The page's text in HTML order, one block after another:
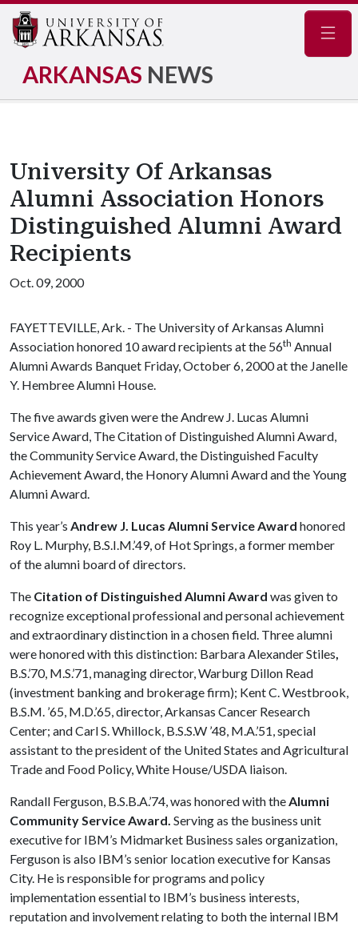
ARKANSAS NEWS
University Of Arkansas
Alumni Association Honors
Distinguished Alumni Award
Recipients
Oct. 09, 2000
FAYETTEVILLE, Ark. - The University of Arkansas Alumni
Association honored 10 award recipients at the 56th Annual
Alumni Awards Banquet Friday, October 6, 2000 at the Janelle
Y. Hembree Alumni House.
The five awards given were the Andrew J. Lucas Alumni
Service Award, The Citation of Distinguished Alumni Award,
the Community Service Award, the Distinguished Faculty
Achievement Award, the Honory Alumni Award and the Young
Alumni Award.
This year’s Andrew J. Lucas Alumni Service Award honored
Roy L. Murphy, B.S.I.M.’49, of Hot Springs, a former member
of the alumni board of directors.
The Citation of Distinguished Alumni Award was given to
recognize exceptional professional and personal achievement
and extraordinary distinction in a chosen field. Three alumni
were honored with this distinction: Barbara Alexander Stiles,
B.S.’70, M.S.’71, managing director, Warburg Dillon Read
(investment banking and brokerage firm); Kent C. Westbrook,
B.S.M. ’65, M.D.’65, director, Arkansas Cancer Research
Center; and Carl S. Whillock, B.S.S.W ’48, M.A.’51, special
assistant to the president of the United States and Agricultural
Trade and Food Policy, White House/USDA liaison.
Randall Ferguson, B.S.B.A.’74, was honored with theAlumni
Community Service Award. Serving as the business unit
executive for IBM’s Midmarket Business sales organization,
Ferguson is also IBM’s senior location executive for Kansas
City. He is responsible for programs and policy
implementation essential to IBM’s business interests,
reputation and involvement relating to both the internal IBM